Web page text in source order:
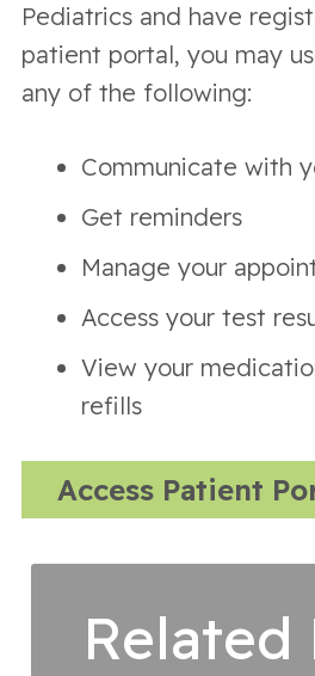
Pediatrics and have
patient portal, you may
any of the following:
Communicate with
Get reminders
Manage your
Access your test
View your
refills
Access Patient
Related